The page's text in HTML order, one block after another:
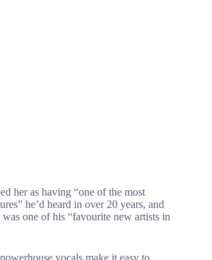
her as having “one of the most
he’d heard in over 20 years, and
one of his “favourite new artists in